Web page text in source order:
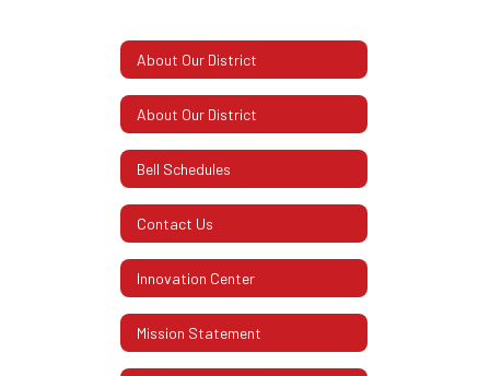
About Our District
About Our District
Bell Schedules
Contact Us
Innovation Center
Mission Statement